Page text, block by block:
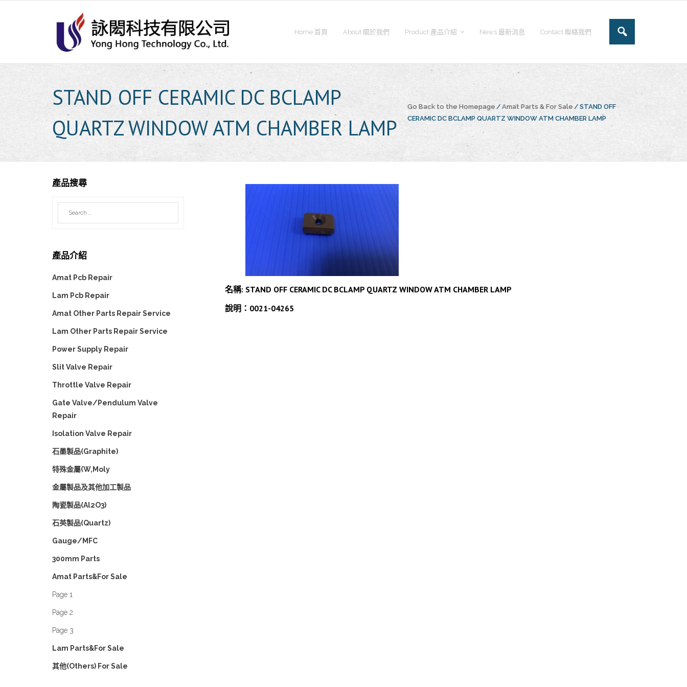
Home 首頁 About 關於我們 Product 產品介紹 News 最新消息 Contact 聯絡我們
STAND OFF CERAMIC DC BCLAMP
QUARTZ WINDOW ATM CHAMBER LAMP
Go Back to the Homepage /Amat Parts & For Sale / STAND OFF
CERAMIC DC BCLAMP QUARTZ WINDOW ATM CHAMBER LAMP
名稱: STAND OFF CERAMIC DC BCLAMP QUARTZ WINDOW ATM CHAMBER LAMP
說明：0021-04265
產品搜尋
產品介紹
Amat Pcb Repair
Lam Pcb Repair
Amat Other Parts Repair Service
Lam Other Parts Repair Service
Power Supply Repair
Slit Valve Repair
Throttle Valve Repair
Gate Valve/Pendulum Valve
Repair
Isolation Valve Repair
石墨製品(Graphite)
特殊金屬(W,Moly
金屬製品及其他加工製品
陶瓷製品(Al2O3)
石英製品(Quartz)
Gauge/MFC
300mm Parts
Amat Parts&For Sale
Page 1
Page 2
Page 3
Lam Parts&For Sale
其他(Others) For Sale